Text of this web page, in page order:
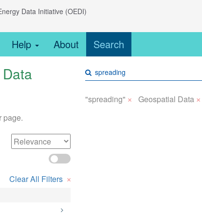
Data Initiative (OEDI)
Help About Search
page.
Clear All Filters ×
"spreading" × Geospatial Data ×